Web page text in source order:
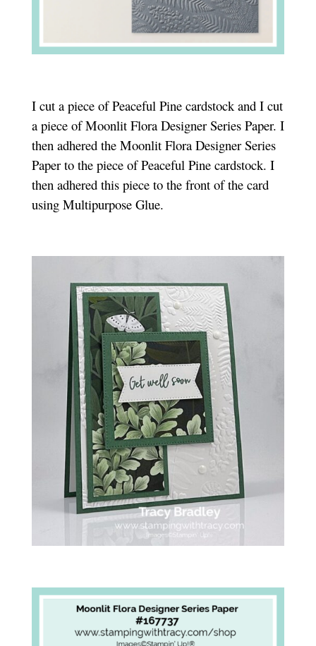
I cut a piece of Peaceful Pine cardstock and I cut
a piece of Moonlit Flora Designer Series Paper. I
then adhered the Moonlit Flora Designer Series
Paper to the piece of Peaceful Pine cardstock. I
then adhered this piece to the front of the card
using Multipurpose Glue.